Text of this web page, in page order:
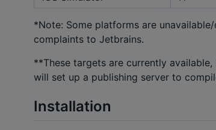
*Note: Some platforms are
complaints to Jetbrains.
**These targets are currently
will set up a publishing server to
Installation